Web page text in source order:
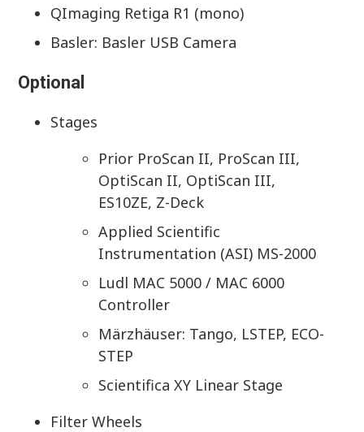
QImaging Retiga R1 (mono)
Basler: Basler USB Camera
Optional
Stages
Prior ProScan II, ProScan III,
OptiScan II, OptiScan III,
ES10ZE, Z-Deck
Applied Scientific
Instrumentation (ASI) MS-2000
Ludl MAC 5000 / MAC 6000
Controller
Märzhäuser: Tango, LSTEP, ECO-
STEP
Scientifica XY Linear Stage
Filter Wheels